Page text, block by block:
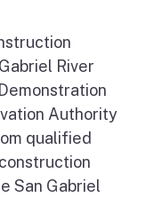
River
Authority
qualified
San Gabriel